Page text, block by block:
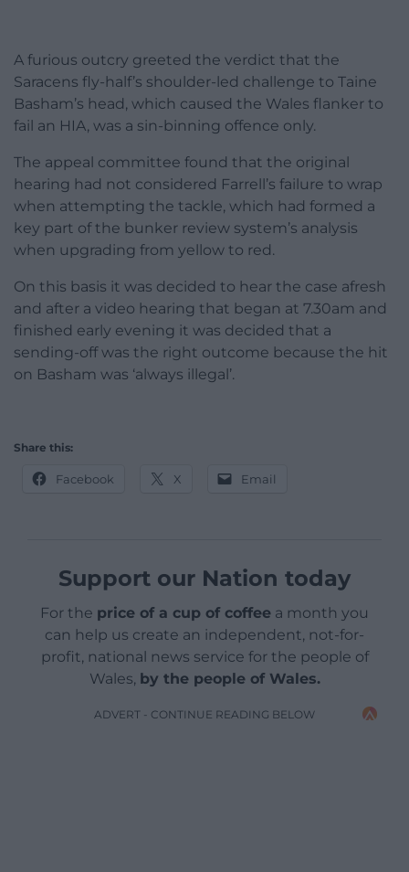
A furious outcry greeted the verdict that the
Saracens fly-half’s shoulder-led challenge to Taine
Basham’s head, which caused the Wales flanker to
fail an HIA, was a sin-binning offence only.
The appeal committee found that the original
hearing had not considered Farrell’s failure to wrap
when attempting the tackle, which had formed a
key part of the bunker review system’s analysis
when upgrading from yellow to red.
On this basis it was decided to hear the case afresh
and after a video hearing that began at 7.30am and
finished early evening it was decided that a
sending-off was the right outcome because the hit
on Basham was ‘always illegal’.
Share this:
Facebook X Email
Support our Nation today
For the price of a cup of coffee a month you
can help us create an independent, not-for-
profit, national news service for the people of
Wales, by the people of Wales.
ADVERT - CONTINUE READING BELOW